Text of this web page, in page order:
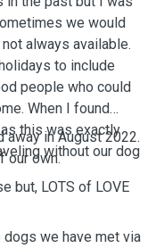
we would
always available.
to include
people who could
When I found
this was exactly
without our dog
away in August 2022.
our own.
but, LOTS of LOVE
we have met via